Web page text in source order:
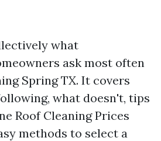
what
ask most often
Spring TX. It covers
what doesn't, tips
Roof Cleaning Prices
methods to select a